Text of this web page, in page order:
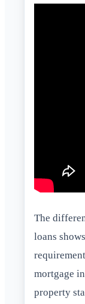
The
loans
mortgage
property